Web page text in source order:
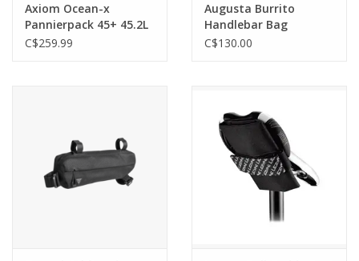
Axiom Ocean-x
Pannierpack 45+ 45.2L
Pannier Bags PAIR
C$259.99
Augusta Burrito
Handlebar Bag
C$130.00